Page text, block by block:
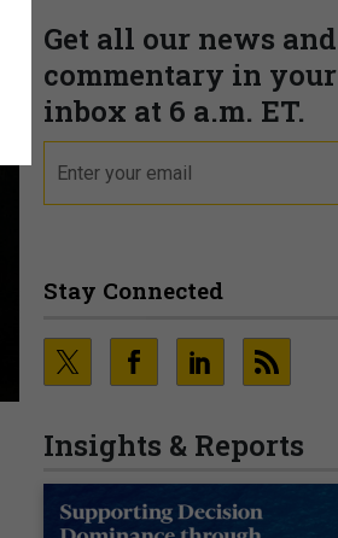
Get all our news and
commentary in your
inbox at 6 a.m. ET.
Stay Connected
Insights & Reports